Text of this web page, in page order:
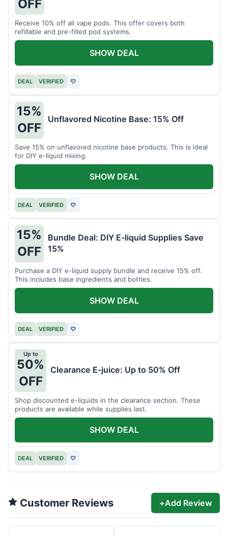
OFF
Receive 10% off all vape pods. This offer covers both
refillable and pre-filled pod systems.
DEAL VERIFIED ♡
SHOW DEAL
15%
OFF
Unflavored Nicotine Base: 15% Off
Save 15% on unflavored nicotine base products. This is ideal
for DIY e-liquid mixing.
DEAL VERIFIED ♡
SHOW DEAL
15%
OFF
Bundle Deal: DIY E-liquid Supplies Save
15%
Purchase a DIY e-liquid supply bundle and receive 15% off.
This includes base ingredients and bottles.
DEAL VERIFIED ♡
SHOW DEAL
Up to
50%
OFF
Clearance E-juice: Up to 50% Off
Shop discounted e-liquids in the clearance section. These
products are available while supplies last.
DEAL VERIFIED ♡
SHOW DEAL
Customer Reviews +Add Review